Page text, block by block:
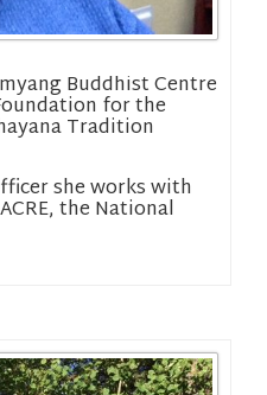
Buddhist Centre
for the
Tradition
she works with
the National
Councils for